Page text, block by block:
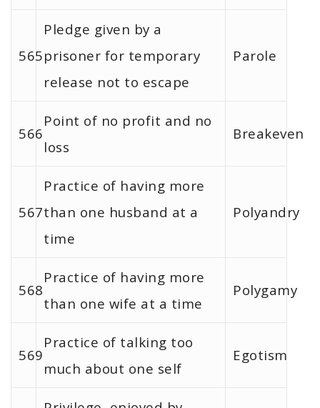
565
Pledge given by a
prisoner for temporary
release not to escape
Parole
566
Point of no profit and no
loss
Breakeven
567
Practice of having more
than one husband at a
time
Polyandry
568
Practice of having more
than one wife at a time
Polygamy
569
Practice of talking too
much about one self
Egotism